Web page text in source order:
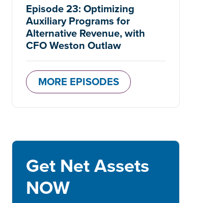
Episode 23: Optimizing
Auxiliary Programs for
Alternative Revenue, with
CFO Weston Outlaw
MORE EPISODES
Get Net Assets
NOW